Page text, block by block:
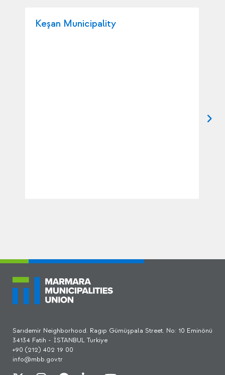
Keşan Municipality
Sarıdemir Neighborhood. Ragıp Gümüşpala Street. No: 10 Eminönü
34134 Fatih - İSTANBUL Turkiye
+90 (212) 402 19 00
info@mbb.gov.tr